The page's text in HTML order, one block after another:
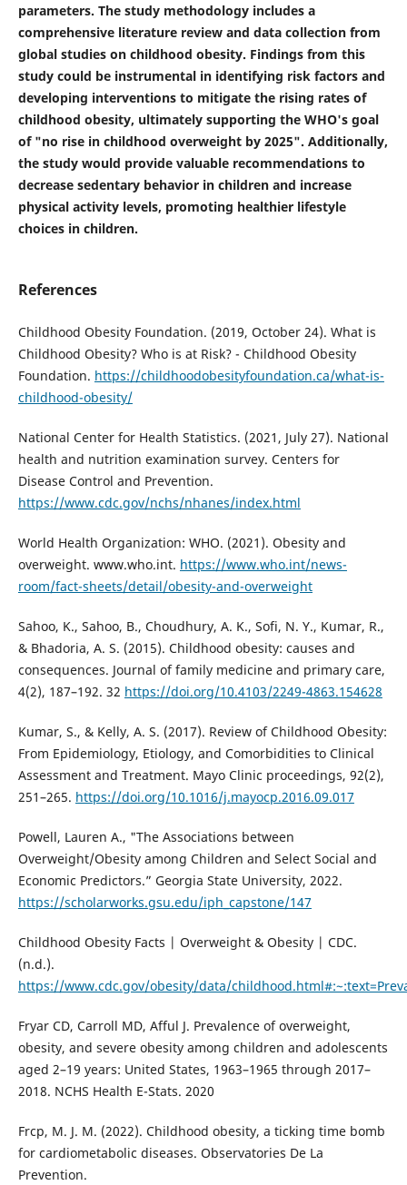
parameters. The study methodology includes a
comprehensive literature review and data collection from
global studies on childhood obesity. Findings from this
study could be instrumental in identifying risk factors and
developing interventions to mitigate the rising rates of
childhood obesity, ultimately supporting the WHO's goal
of "no rise in childhood overweight by 2025". Additionally,
the study would provide valuable recommendations to
decrease sedentary behavior in children and increase
physical activity levels, promoting healthier lifestyle
choices in children.
References
Childhood Obesity Foundation. (2019, October 24). What is
Childhood Obesity? Who is at Risk? - Childhood Obesity
Foundation. https://childhoodobesityfoundation.ca/what-is-
childhood-obesity/
National Center for Health Statistics. (2021, July 27). National
health and nutrition examination survey. Centers for
Disease Control and Prevention.
https://www.cdc.gov/nchs/nhanes/index.html
World Health Organization: WHO. (2021). Obesity and
overweight. www.who.int. https://www.who.int/news-
room/fact-sheets/detail/obesity-and-overweight
Sahoo, K., Sahoo, B., Choudhury, A. K., Sofi, N. Y., Kumar, R.,
& Bhadoria, A. S. (2015). Childhood obesity: causes and
consequences. Journal of family medicine and primary care,
4(2), 187–192. 32 https://doi.org/10.4103/2249-4863.154628
Kumar, S., & Kelly, A. S. (2017). Review of Childhood Obesity:
From Epidemiology, Etiology, and Comorbidities to Clinical
Assessment and Treatment. Mayo Clinic proceedings, 92(2),
251–265. https://doi.org/10.1016/j.mayocp.2016.09.017
Powell, Lauren A., "The Associations between
Overweight/Obesity among Children and Select Social and
Economic Predictors.” Georgia State University, 2022.
https://scholarworks.gsu.edu/iph_capstone/147
Childhood Obesity Facts | Overweight & Obesity | CDC.
(n.d.).
https://www.cdc.gov/obesity/data/
Fryar CD, Carroll MD, Afful J. Prevalence of overweight,
obesity, and severe obesity among children and adolescents
aged 2–19 years: United States, 1963–1965 through 2017–
2018. NCHS Health E-Stats. 2020
Frcp, M. J. M. (2022). Childhood obesity, a ticking time bomb
for cardiometabolic diseases. Observatories De La
Prevention.